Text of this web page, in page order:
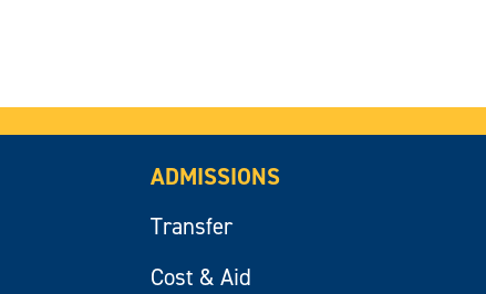
ADMISSIONS
Transfer
Cost & Aid